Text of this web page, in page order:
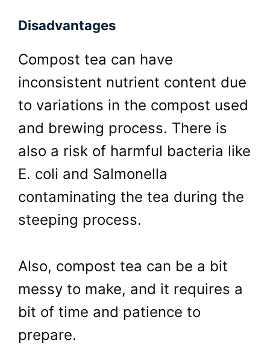
Disadvantages
Compost tea can have
inconsistent nutrient content due
to variations in the compost used
and brewing process. There is
also a risk of harmful bacteria like
E. coli and Salmonella
contaminating the tea during the
steeping process.
Also, compost tea can be a bit
messy to make, and it requires a
bit of time and patience to
prepare.